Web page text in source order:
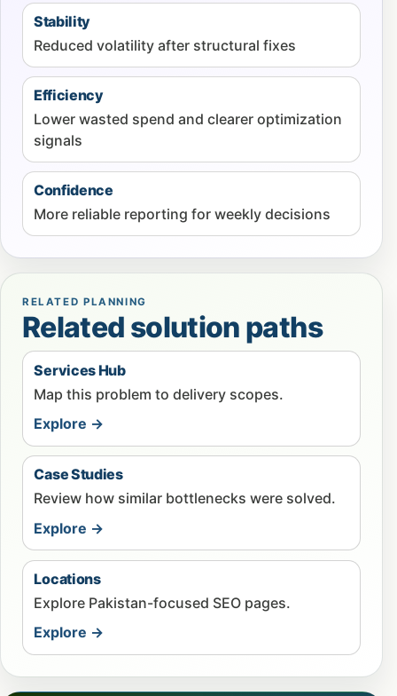
Stability
Reduced volatility after structural fixes
Efficiency
Lower wasted spend and clearer optimization
signals
Confidence
More reliable reporting for weekly decisions
RELATED PLANNING
Related solution paths
Services Hub
Map this problem to delivery scopes.
Explore →
Case Studies
Review how similar bottlenecks were solved.
Explore →
Locations
Explore Pakistan-focused SEO pages.
Explore →